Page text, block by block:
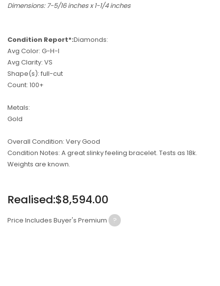
Dimensions: 7-5/16 inches x 1-1/4 inches
Condition Report*:Diamonds:
Avg Color: G-H-I
Avg Clarity: VS
Shape(s): full-cut
Count: 100+
Metals:
Gold
Overall Condition: Very Good
Condition Notes: A great slinky feeling bracelet. Tests as 18k.
Weights are known.
Regular
Realised:$8,594.00
Price Includes Buyer's Premium ?